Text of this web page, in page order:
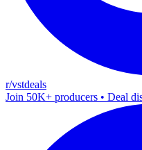
r/vstdeals
Join 50K+ producers • Deal